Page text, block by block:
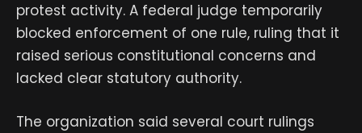
protest activity. A federal judge temporarily
blocked enforcement of one rule, ruling that it
raised serious constitutional concerns and
lacked clear statutory authority.
The organization said several court rulings